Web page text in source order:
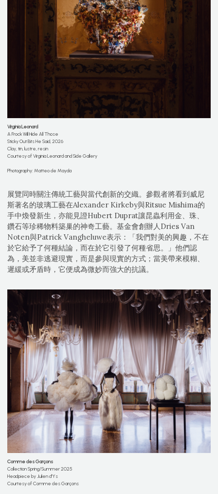
Virginia Leonard
A Frock Will Hide All Those
Sticky Out Bits He Said, 2026
Clay, tin, lustre, resin
Courtesy of Virginia Leonard and Side Gallery
Photography: Matteo de Mayda
展覽同時關注傳統工藝與當代創新的交織。參觀者將看到威尼
斯著名的玻璃工藝在Alexander Kirkeby與Ritsue Mishima的
手中煥發新生，亦能見證Hubert Duprat讓昆蟲利用金、珠、
鑽石等珍稀物料築巢的神奇工藝。基金會創辦人Dries Van
Noten與Patrick Vangheluwe表示：「我們對美的興趣，不在
於它給予了何種結論，而在於它引發了何種省思。」他們認
為，美並非逃避現實，而是參與現實的方式；當美帶來模糊、
遲緩或矛盾時，它便成為微妙而強大的抗議。
Comme des Garçons
Collection Spring/Summer 2025
Headpiece by Julien d'Ys
Courtesy of Comme des Garçons